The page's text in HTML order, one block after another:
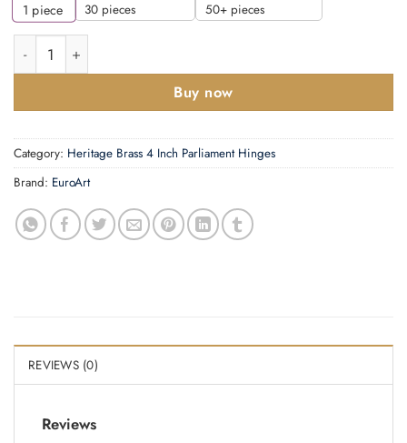
1 piece 30 pieces 50+ pieces
Solid Drawn Hinge - Solid Brass -50x30rnm quantity
Buy now
Category: Heritage Brass 4 Inch Parliament Hinges
Brand: EuroArt
REVIEWS (0)
Reviews